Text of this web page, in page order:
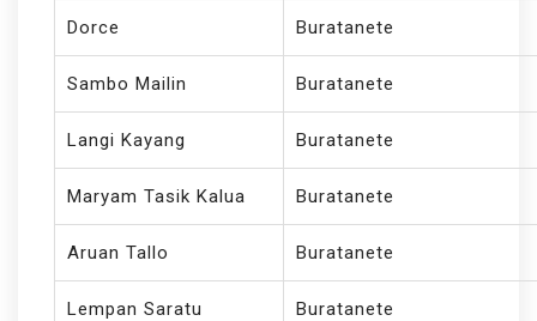
Dorce Buratanete
Sambo Mailin Buratanete
Langi Kayang Buratanete
Maryam Tasik Kalua Buratanete
Aruan Tallo Buratanete
Lempan Saratu Buratanete